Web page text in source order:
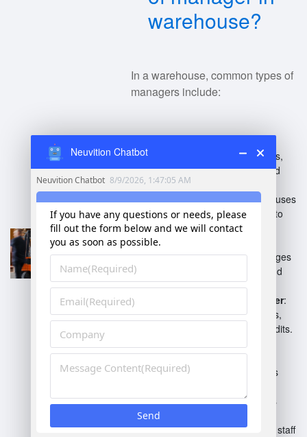
warehouse?
In a warehouse, common types of
managers include:
Oversees overall operations,
inventory management, and
staff.
: Focuses
on streamlining processes to
enhance efficiency and
productivity.
Logistics Manager: Manages
transportation, shipping, and
receiving of goods.
Inventory Control Manager:
Responsible for stock levels,
inventory accuracy, and audits.
compliance with safety
regulations and implements
Shift Manager: Supervises
day-to-day operations on
specific shifts, coordinating staff
Neuvition Chatbot